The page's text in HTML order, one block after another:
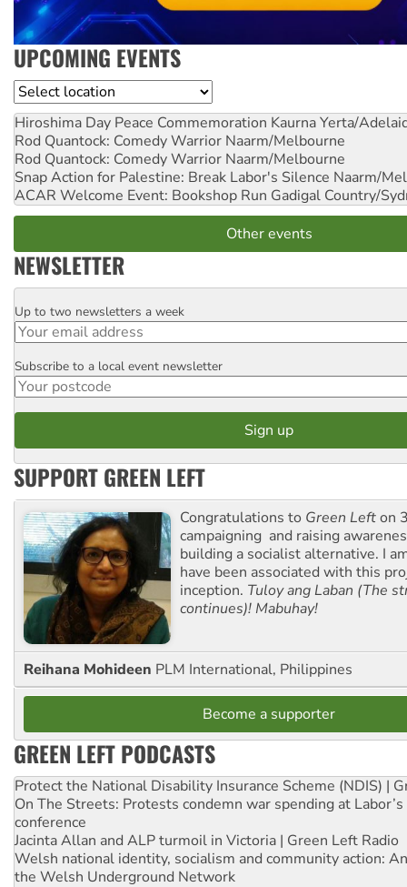
UPCOMING EVENTS
Location
Hiroshima Day Peace Commemoration Kaurna Yerta/
Rod Quantock: Comedy Warrior Naarm/Melbourne
Rod Quantock: Comedy Warrior Naarm/Melbourne
Snap Action for Palestine: Break Labor's Silence Naarm/
ACAR Welcome Event: Bookshop Run Gadigal Country/
Other events
NEWSLETTER
Email
Up to two newsletters a week
Postcode
Subscribe to a local event newsletter
SUPPORT GREEN LEFT
Congratulations to Green Lefton
campaigning and raising
building a socialist alternative. I
have been associated with this
inception. Tuloy ang Laban (The
continues)! Mabuhay!
Reihana Mohideen PLM International, Philippines
Become a supporter
GREEN LEFT PODCASTS
Protect the National Disability Insurance Scheme (NDIS) |
On The Streets: Protests condemn war spending at
conference
Jacinta Allan and ALP turmoil in Victoria | Green Left Radio
Welsh national identity, socialism and community action:
the Welsh Underground Network